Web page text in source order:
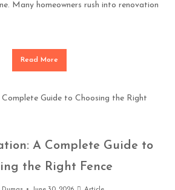
Many homeowners rush into renovation
Read More
A Complete Guide to
the Right Fence